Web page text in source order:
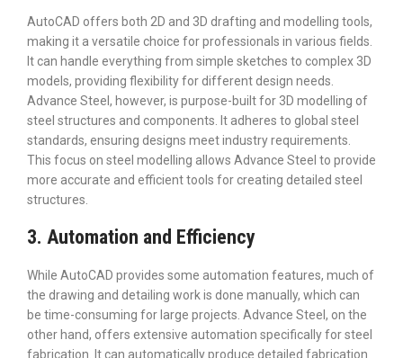
AutoCAD offers both 2D and 3D drafting and modelling tools,
making it a versatile choice for professionals in various fields.
It can handle everything from simple sketches to complex 3D
models, providing flexibility for different design needs.
Advance Steel, however, is purpose-built for 3D modelling of
steel structures and components. It adheres to global steel
standards, ensuring designs meet industry requirements.
This focus on steel modelling allows Advance Steel to provide
more accurate and efficient tools for creating detailed steel
structures.
3. Automation and Efficiency
While AutoCAD provides some automation features, much of
the drawing and detailing work is done manually, which can
be time-consuming for large projects. Advance Steel, on the
other hand, offers extensive automation specifically for steel
fabrication. It can automatically produce detailed fabrication